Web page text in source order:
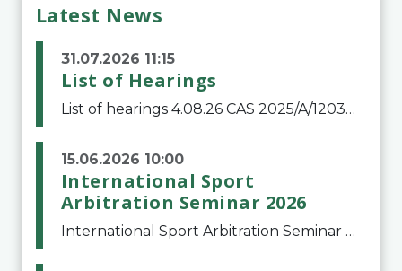
Latest News
31.07.2026 11:15
List of Hearings
List of hearings 4.08.26 CAS 2025/A/12039 SAF Botafogo v. Real Betis Balompié SAD & FIFA 11.08.26 CAS 2026/A/12264 Shandong Taishan Football Club v. Junho Son (Lo Surdo) 12.08.26 CAS 2025/A/11989 El Fashir Local Football Association v. Sudan Football Asso
15.06.2026 10:00
International Sport
Arbitration Seminar 2026
International Sport Arbitration Seminar 2026The Court of Arbitration for Sport and the Swiss Bar Association are pleased to announce the 10th edition of the International Sport Arbitration seminar, which will take place on 25 and 26 September 2026 at the